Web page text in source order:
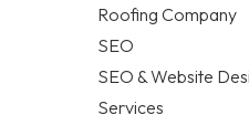
Roofing Company
SEO
SEO & Website
Services